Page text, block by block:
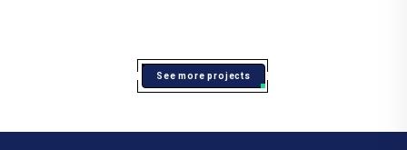
See more projects